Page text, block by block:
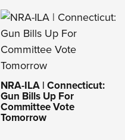
NRA-ILA | Connecticut:
Gun Bills Up For
Committee Vote
Tomorrow